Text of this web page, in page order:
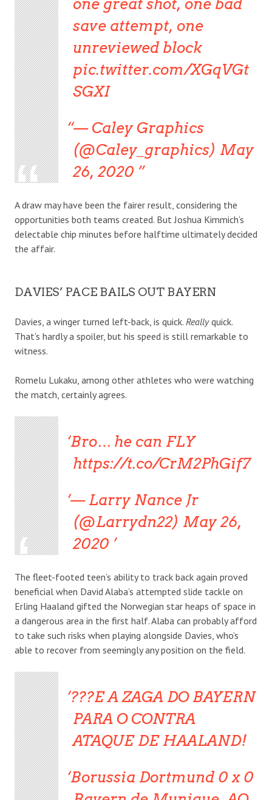
one great shot, one bad
save attempt, one
unreviewed block
pic.twitter.com/XGqVGt
SGXI
— Caley Graphics
(@Caley_graphics) May
26, 2020
A draw may have been the fairer result, considering the
opportunities both teams created. But Joshua Kimmich’s
delectable chip minutes before halftime ultimately decided
the affair.
DAVIES’ PACE BAILS OUT BAYERN
Davies, a winger turned left-back, is quick. Reallyquick.
That’s hardly a spoiler, but his speed is still remarkable to
witness.
Romelu Lukaku, among other athletes who were watching
the match, certainly agrees.
Bro… he can FLY
https://t.co/CrM2PhGif7
— Larry Nance Jr
(@Larrydn22) May 26,
2020
The fleet-footed teen’s ability to track back again proved
beneficial when David Alaba’s attempted slide tackle on
Erling Haaland gifted the Norwegian star heaps of space in
a dangerous area in the first half. Alaba can probably afford
to take such risks when playing alongside Davies, who’s
able to recover from seemingly any position on the field.
???E A ZAGA DO BAYERN
PARA O CONTRA
ATAQUE DE HAALAND!
Borussia Dortmund 0 x 0